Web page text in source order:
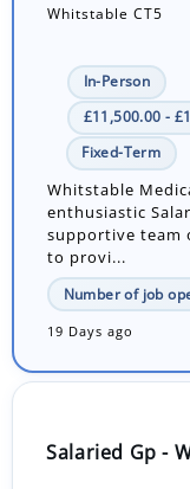
Whitstable CT5
In-Person
£11,500.00 -
Fixed-Term
Whitstable
enthusiastic
supportive team
to provi...
Number of job
19 Days ago
Salaried Gp -